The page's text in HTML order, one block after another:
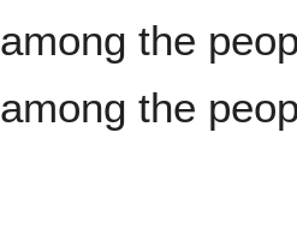
among the
among the